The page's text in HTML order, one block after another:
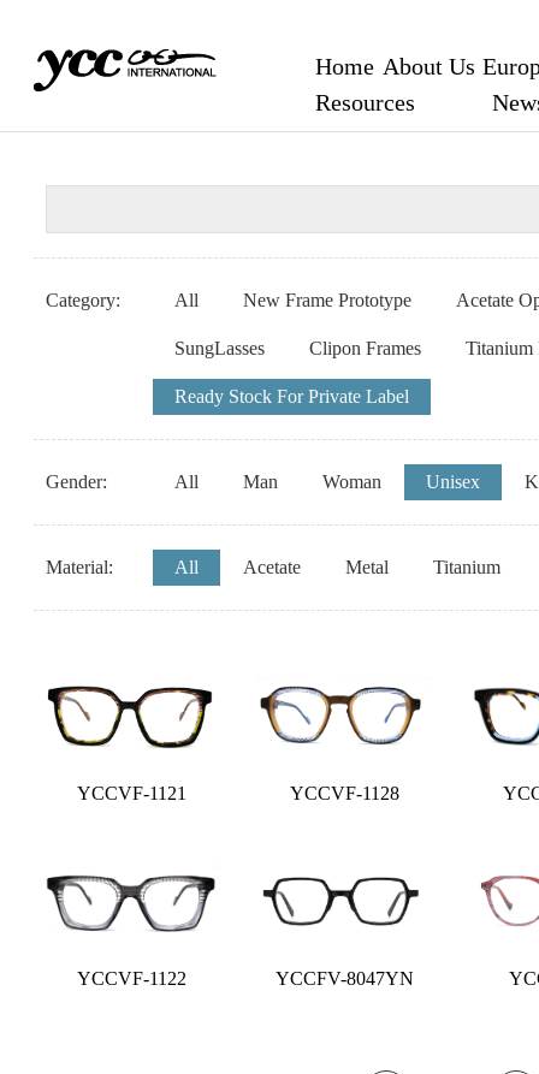
Home About Us
Resources
Category: All New Frame Prototype Acetate
SungLasses Clipon Frames Titanium
Ready Stock For Private Label
Gender: All Man Woman Unisex
Material: All Acetate Metal Titanium
YCCVF-1121 YCCVF-1128
YCCVF-1122 YCCFV-8047YN